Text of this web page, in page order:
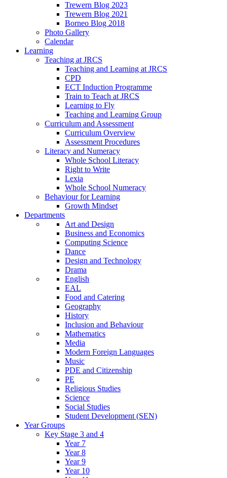
Trewern Blog 2023
Trewern Blog 2021
Borneo Blog 2018
Photo Gallery
Calendar
Learning
Teaching at JRCS
Teaching and Learning at JRCS
CPD
ECT Induction Programme
Train to Teach at JRCS
Learning to Fly
Teaching and Learning Group
Curriculum and Assessment
Curriculum Overview
Assessment Procedures
Literacy and Numeracy
Whole School Literacy
Right to Write
Lexia
Whole School Numeracy
Behaviour for Learning
Growth Mindset
Departments
Art and Design
Business and Economics
Computing Science
Dance
Design and Technology
Drama
English
EAL
Food and Catering
Geography
History
Inclusion and Behaviour
Mathematics
Media
Modern Foreign Languages
Music
PDE and Citizenship
PE
Religious Studies
Science
Social Studies
Student Development (SEN)
Year Groups
Key Stage 3 and 4
Year 7
Year 8
Year 9
Year 10